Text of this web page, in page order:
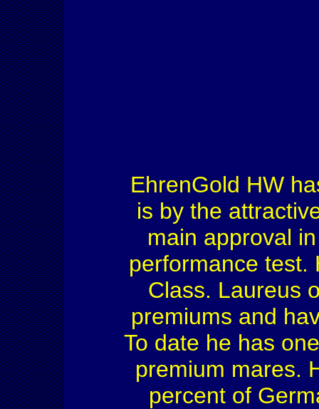
EhrenGold HW
is by the
main approval
performance test.
Class. Laureus
premiums and
To date he has
premium mares.
percent of